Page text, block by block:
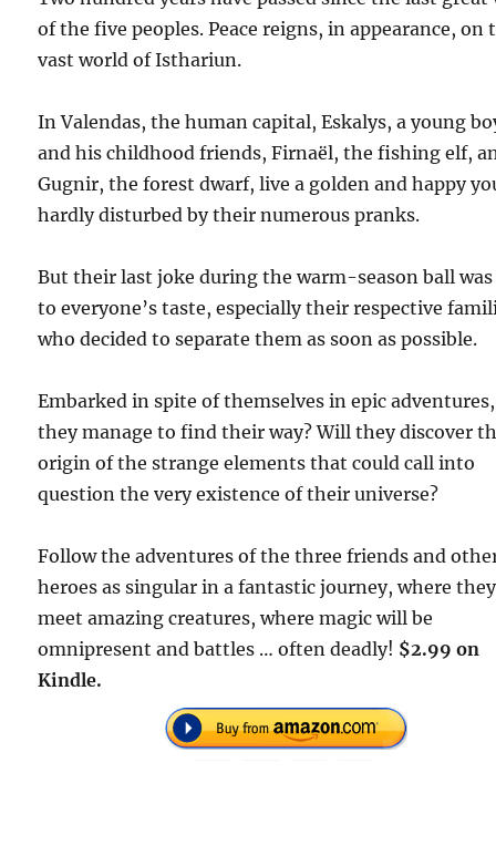
of the five peoples. Peace reigns, in appearance, on
vast world of Isthariun.
In Valendas, the human capital, Eskalys, a young
and his childhood friends, Firnaël, the fishing elf,
Gugnir, the forest dwarf, live a golden and happy
hardly disturbed by their numerous pranks.
But their last joke during the warm-season ball
to everyone’s taste, especially their respective
who decided to separate them as soon as possible.
Embarked in spite of themselves in epic
they manage to find their way? Will they discover
origin of the strange elements that could call into
question the very existence of their universe?
Follow the adventures of the three friends and
heroes as singular in a fantastic journey, where
meet amazing creatures, where magic will be
omnipresent and battles … often deadly! $2.99 on
Kindle.